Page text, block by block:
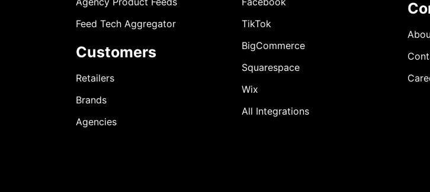
Feed Tech Aggregator
Customers
Retailers
Brands
Agencies
TikTok
BigCommerce
Squarespace
Wix
All Integrations